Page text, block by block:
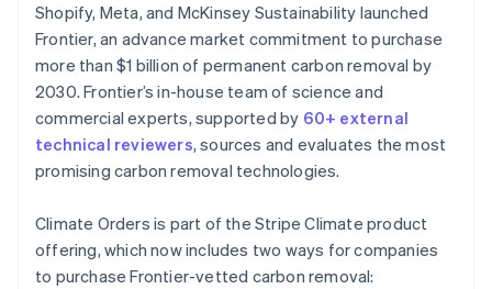
Shopify, Meta, and McKinsey Sustainability launched
Frontier, an advance market commitment to purchase
more than $1 billion of permanent carbon removal by
2030. Frontier’s in-house team of science and
commercial experts, supported by 60+ external
technical reviewers, sources and evaluates the most
promising carbon removal technologies.
Climate Orders is part of the Stripe Climate product
offering, which now includes two ways for companies
to purchase Frontier-vetted carbon removal: